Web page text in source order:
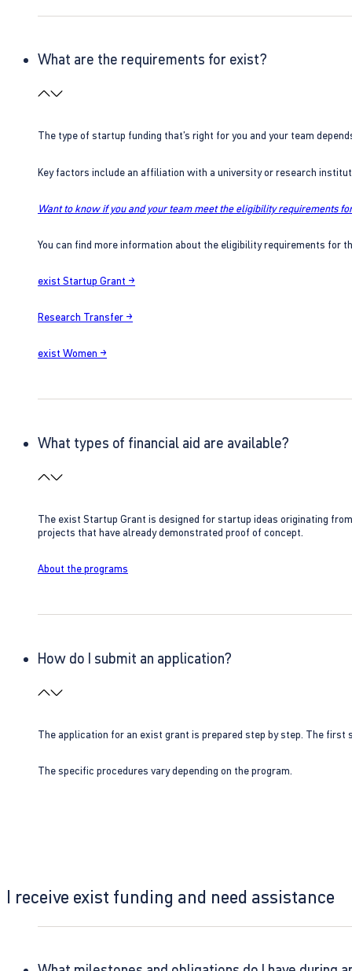
What are the requirements for exist?
The type of startup funding that’s right for you and your team
Key factors include an affiliation with a university or research
Want to know if you and your team meet the eligibility requirements
You can find more information about the eligibility requirements for
exist Startup Grant →
Research Transfer →
exist Women →
What types of financial aid are available?
The exist Startup Grant is designed for startup ideas originating
projects that have already demonstrated proof of concept.
About the programs
How do I submit an application?
The application for an exist grant is prepared step by step. The
The specific procedures vary depending on the program.
I receive exist funding and need assistance